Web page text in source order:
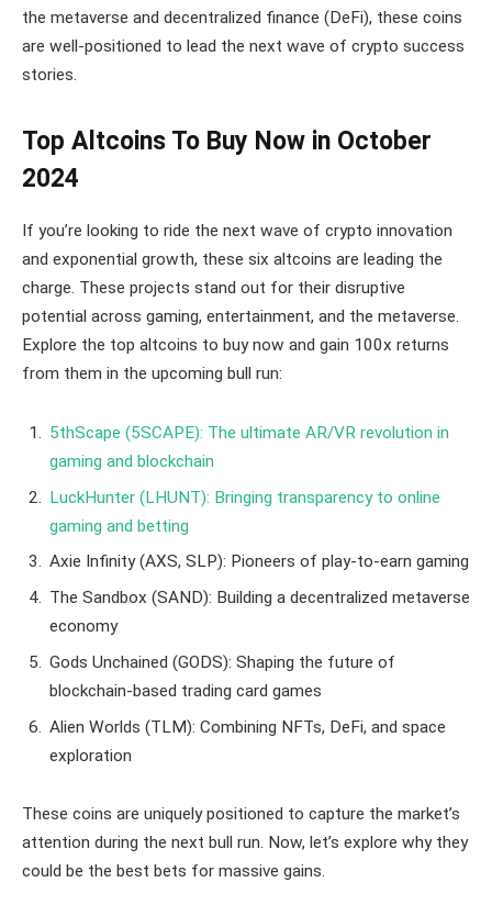
the metaverse and decentralized finance (DeFi), these coins
are well-positioned to lead the next wave of crypto success
stories.
Top Altcoins To Buy Now in October
2024
If you’re looking to ride the next wave of crypto innovation
and exponential growth, these six altcoins are leading the
charge. These projects stand out for their disruptive
potential across gaming, entertainment, and the metaverse.
Explore the top altcoins to buy now and gain 100x returns
from them in the upcoming bull run:
5thScape (5SCAPE): The ultimate AR/VR revolution in
gaming and blockchain
LuckHunter (LHUNT): Bringing transparency to online
gaming and betting
Axie Infinity (AXS, SLP): Pioneers of play-to-earn gaming
The Sandbox (SAND): Building a decentralized metaverse
economy
Gods Unchained (GODS): Shaping the future of
blockchain-based trading card games
Alien Worlds (TLM): Combining NFTs, DeFi, and space
exploration
These coins are uniquely positioned to capture the market’s
attention during the next bull run. Now, let’s explore why they
could be the best bets for massive gains.